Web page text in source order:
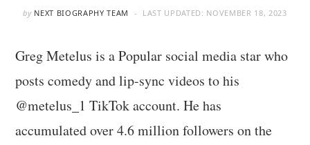
by NEXT BIOGRAPHY TEAM LAST UPDATED: NOVEMBER 18, 2023
Greg Metelus is a Popular social media star who
posts comedy and lip-sync videos to his
@metelus_1 TikTok account. He has
accumulated over 4.6 million followers on the